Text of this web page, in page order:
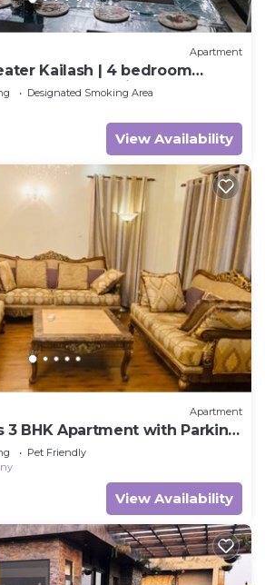
Apartment
Kailash | 4 bedroom
| Harmony Suites
Designated Smoking Area
View Availability
Apartment
3 BHK Apartment with Parking
Pet Friendly
View Availability